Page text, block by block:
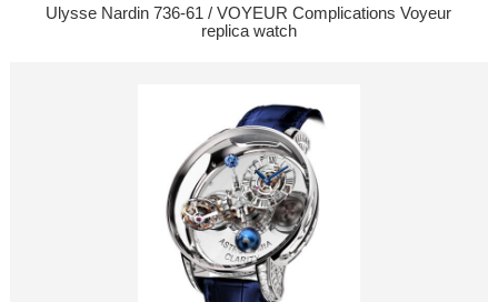
Ulysse Nardin 736-61 / VOYEUR Complications Voyeur
replica watch